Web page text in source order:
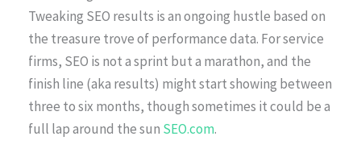
Tweaking SEO results is an ongoing hustle based on
the treasure trove of performance data. For service
firms, SEO is not a sprint but a marathon, and the
finish line (aka results) might start showing between
three to six months, though sometimes it could be a
full lap around the sun SEO.com.